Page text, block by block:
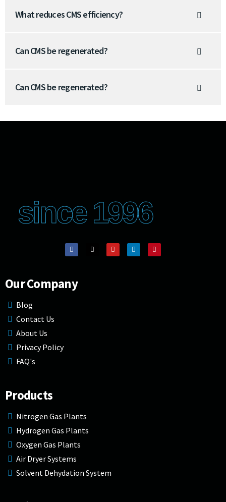
What reduces CMS efficiency?
Can CMS be regenerated?
Can CMS be regenerated?
since 1996
Our Company
Blog
Contact Us
About Us
Privacy Policy
FAQ's
Products
Nitrogen Gas Plants
Hydrogen Gas Plants
Oxygen Gas Plants
Air Dryer Systems
Solvent Dehydation System